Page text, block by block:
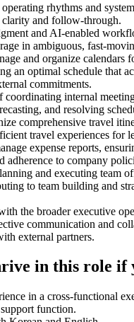
rhythms and
clarity and follow-through.
and AI-enabled
in ambiguous, fast-
and organize calendars
an optimal schedule that
commitments.
coordinating internal
and resolving
comprehensive travel
travel experiences for
expense reports,
adherence to company
and executing team
to team building and
the broader executive
communication and
external partners.
in this role if
in a cross-functional
function.